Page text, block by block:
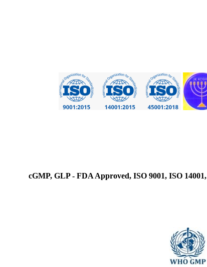
cGMP, GLP - FDA Approved, ISO 9001, ISO